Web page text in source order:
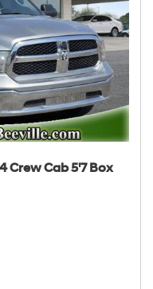
Crew Cab 5'7 Box